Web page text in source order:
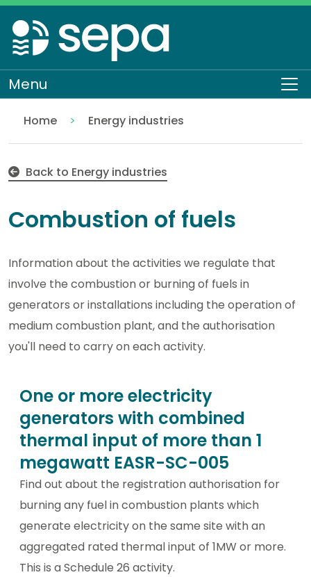
Skip
to
main
content
Menu
Home
Regulation
Authorisations and compliance
EASR authorisations
Industrial activities
Energy industries
Back to Energy industries
Combustion of fuels
Information about the activities we regulate that
involve the combustion or burning of fuels in
generators or installations including the operation of
medium combustion plant, and the authorisation
you'll need to carry on each activity.
One or more electricity
generators with combined
thermal input of more than 1
megawatt EASR-SC-005
Find out about the registration authorisation for
burning any fuel in combustion plants which
generate electricity on the same site with an
aggregated rated thermal input of 1MW or more.
This is a Schedule 26 activity.